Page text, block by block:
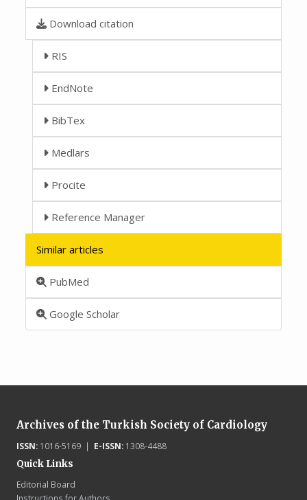
Download citation
RIS
EndNote
BibTex
Medlars
Procite
Reference Manager
Similar articles
PubMed
Google Scholar
Archives of the Turkish Society of Cardiology
ISSN:1016-5169 | E-ISSN:1308-4488
Quick Links
Editorial Board
Instructions for Authors